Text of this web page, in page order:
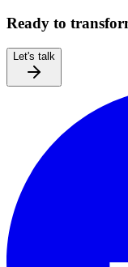
Ready to
Let's talk